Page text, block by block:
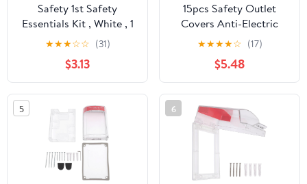
Safety 1st Safety
Essentials Kit , White , 1
Count
★★★☆☆ (31)
$3.13
15pcs Safety Outlet
Covers Anti-Electric
Socket Protective Case
White for Home
Electrical Safety
Childproof Plug
Protection
★★★★☆ (17)
$5.48
5 6